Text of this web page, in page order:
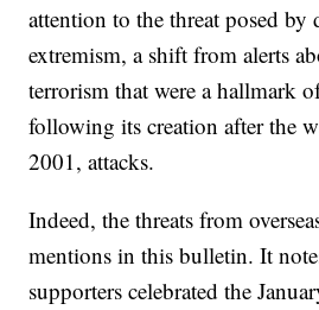
attention to the threat posed
extremism, a shift from alerts
terrorism that were a hallmark
following its creation after the
2001, attacks.
Indeed, the threats from
mentions in this bulletin. It
supporters celebrated the